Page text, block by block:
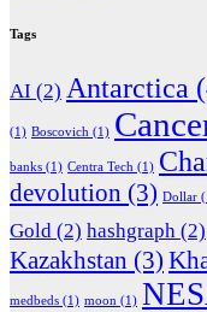
Tags
AI (2) Antarctica
(1) Boscovich (1)
banks (1) Centra Tech (1)
devolution (3) Dollar
Gold (2) hashgraph (2)
Kazakhstan (3)
medbeds (1) moon (1)